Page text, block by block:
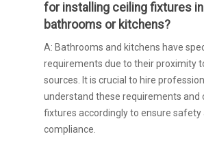
for installing ceiling fixtures in
bathrooms or kitchens?
A: Bathrooms and kitchens have
requirements due to their proximity
sources. It is crucial to hire
understand these requirements and
fixtures accordingly to ensure safety
compliance.